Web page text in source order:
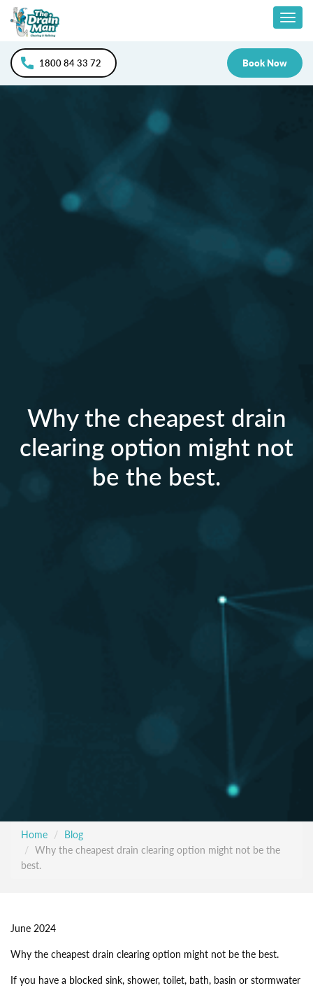
Skip
content
1800 84 33 72 Book Now
Why the cheapest drain
clearing option might not
be the best.
Home
Blog
Why the cheapest drain clearing option might not be the
best.
June 2024
Why the cheapest drain clearing option might not be the best.
If you have a blocked sink, shower, toilet, bath, basin or stormwater